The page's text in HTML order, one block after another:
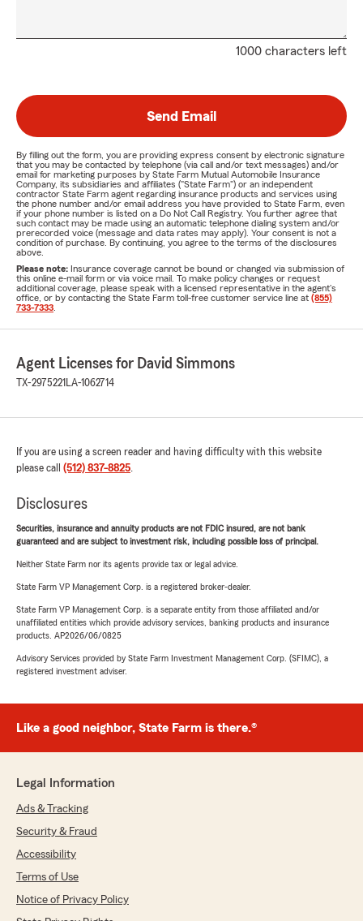
1000 characters left
Send Email
By filling out the form, you are providing express consent by electronic signature
that you may be contacted by telephone (via call and/or text messages) and/or
email for marketing purposes by State Farm Mutual Automobile Insurance
Company, its subsidiaries and affiliates ("State Farm") or an independent
contractor State Farm agent regarding insurance products and services using
the phone number and/or email address you have provided to State Farm, even
if your phone number is listed on a Do Not Call Registry. You further agree that
such contact may be made using an automatic telephone dialing system and/or
prerecorded voice (message and data rates may apply). Your consent is not a
condition of purchase. By continuing, you agree to the terms of the disclosures
above.
Please note: Insurance coverage cannot be bound or changed via submission of
this online e-mail form or via voice mail. To make policy changes or request
additional coverage, please speak with a licensed representative in the agent's
office, or by contacting the State Farm toll-free customer service line at (855)
733-7333
Agent Licenses for David Simmons
TX-2975221 LA-1062714
If you are using a screen reader and having difficulty with this website
please call (512) 837-8825.
Disclosures
Securities, insurance and annuity products are not FDIC insured, are not bank
guaranteed and are subject to investment risk, including possible loss of principal.
Neither State Farm nor its agents provide tax or legal advice.
State Farm VP Management Corp. is a registered broker-dealer.
State Farm VP Management Corp. is a separate entity from those affiliated and/or
unaffiliated entities which provide advisory services, banking products and insurance
products. AP2026/06/0825
Advisory Services provided by State Farm Investment Management Corp. (SFIMC), a
registered investment adviser.
Like a good neighbor, State Farm is there.®
Legal Information
Ads & Tracking
Security & Fraud
Accessibility
Terms of Use
Notice of Privacy Policy